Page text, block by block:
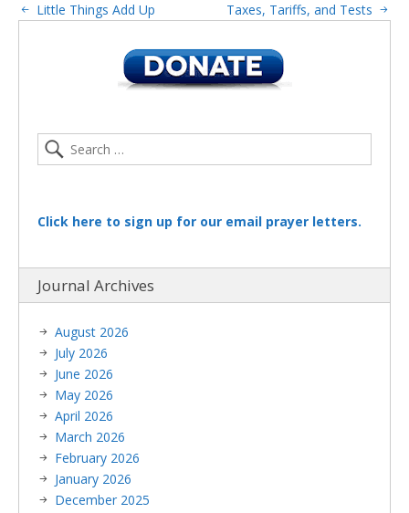
Little Things Add Up Taxes, Tariffs, and Tests
Click here to sign up for our email prayer letters.
Journal Archives
August 2026
July 2026
June 2026
May 2026
April 2026
March 2026
February 2026
January 2026
December 2025